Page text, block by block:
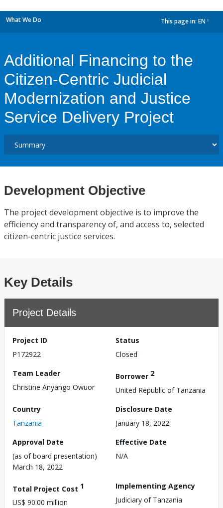
What We Do This page in: EN
Additional Financing to the
Citizen-Centric Judicial
Modernization and Justice
Service Delivery Project
Development Objective
The project development objective is to improve the
efficiency and transparency of, and access to, selected
citizen-centric justice services.
Key Details
Project Details
Project ID
P172922
Status
Closed
Team Leader
Christine Anyango Owuor
Borrower 2
United Republic of Tanzania
Country
Tanzania
Disclosure Date
January 18, 2022
Approval Date
(as of board presentation)
March 18, 2022
Effective Date
N/A
Total Project Cost 1
US$ 90.00 million
Implementing Agency
Judiciary of Tanzania